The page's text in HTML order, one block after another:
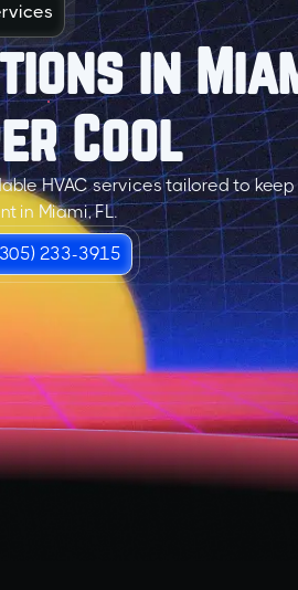
in
Cool
HVAC services tailored to
in Miami, FL.
233-3915